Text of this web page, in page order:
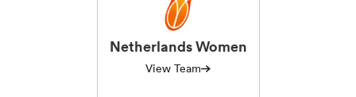
Netherlands Women
View Team